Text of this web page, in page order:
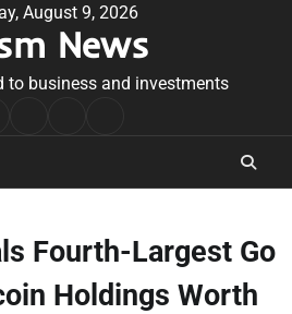
August 9, 2026
News
to business and investments
Conditions
Fourth-Largest Go
Holdings Worth